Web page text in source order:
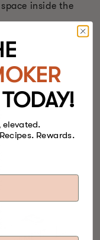
inside the
elevated.
Rewards.